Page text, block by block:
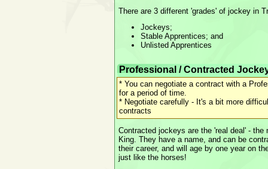
There are 3 different 'grades' of jockey in
Jockeys;
Stable Apprentices; and
Unlisted Apprentices
Professional / Contracted
* You can negotiate a contract with a
for a period of time.
* Negotiate carefully - It's a bit more
contracts
Contracted jockeys are the 'real deal' -
King. They have a name, and can be
their career, and will age by one year on
just like the horses!